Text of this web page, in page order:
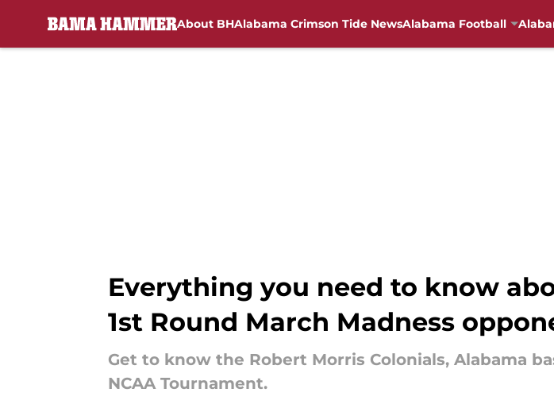
About BHAlabama Crimson Tide NewsAlabama Football
Everything you need to know
1st Round March Madness
Get to know the Robert Morris Colonials, Alabama
NCAA Tournament.